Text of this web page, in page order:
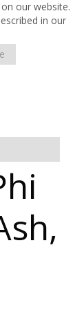
our website.
in our